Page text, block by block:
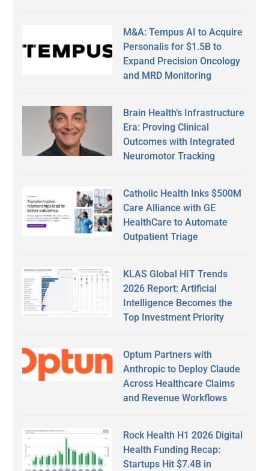
M&A: Tempus AI to Acquire
Personalis for $1.5B to
Expand Precision Oncology
and MRD Monitoring
Brain Health’s Infrastructure
Era: Proving Clinical
Outcomes with Integrated
Neuromotor Tracking
Catholic Health Inks $500M
Care Alliance with GE
HealthCare to Automate
Outpatient Triage
KLAS Global HIT Trends
2026 Report: Artificial
Intelligence Becomes the
Top Investment Priority
Optum Partners with
Anthropic to Deploy Claude
Across Healthcare Claims
and Revenue Workflows
Rock Health H1 2026 Digital
Health Funding Recap:
Startups Hit $7.4B in